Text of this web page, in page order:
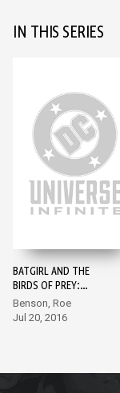
IN THIS SERIES
BATGIRL AND THE
BIRDS OF PREY:
REBIRTH #1
Benson, Roe
Jul 20, 2016